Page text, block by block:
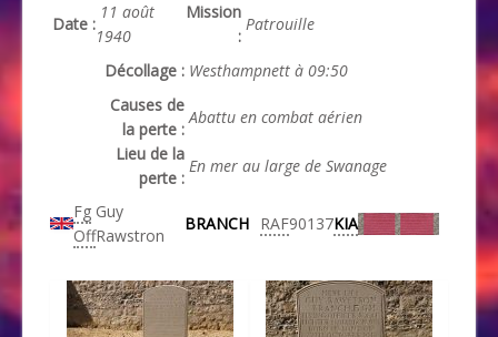
Date :
11 août
1940
Mission
:
Patrouille
Décollage : Westhampnett à 09:50
Causes de
la perte :
Abattu en combat aérien
Lieu de la
perte :
En mer au large de Swanage
Fg
Off
Guy
Rawstron
BRANCH RAF90137KIA